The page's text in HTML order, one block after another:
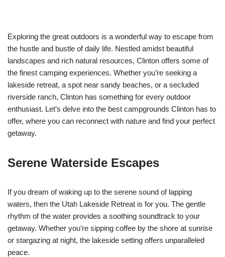
Exploring the great outdoors is a wonderful way to escape from
the hustle and bustle of daily life. Nestled amidst beautiful
landscapes and rich natural resources, Clinton offers some of
the finest camping experiences. Whether you’re seeking a
lakeside retreat, a spot near sandy beaches, or a secluded
riverside ranch, Clinton has something for every outdoor
enthusiast. Let’s delve into the best campgrounds Clinton has to
offer, where you can reconnect with nature and find your perfect
getaway.
Serene Waterside Escapes
If you dream of waking up to the serene sound of lapping
waters, then the Utah Lakeside Retreat is for you. The gentle
rhythm of the water provides a soothing soundtrack to your
getaway. Whether you’re sipping coffee by the shore at sunrise
or stargazing at night, the lakeside setting offers unparalleled
peace.